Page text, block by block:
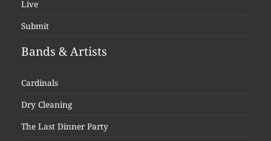
Live
Submit
Bands & Artists
Cardinals
Dry Cleaning
The Last Dinner Party